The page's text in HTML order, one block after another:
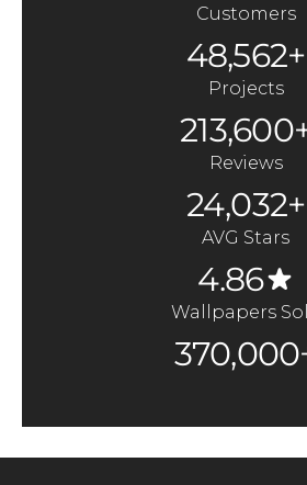
Customers
48,562+
Projects
Reviews
24,032+
AVG Stars
4.86
Wallpapers